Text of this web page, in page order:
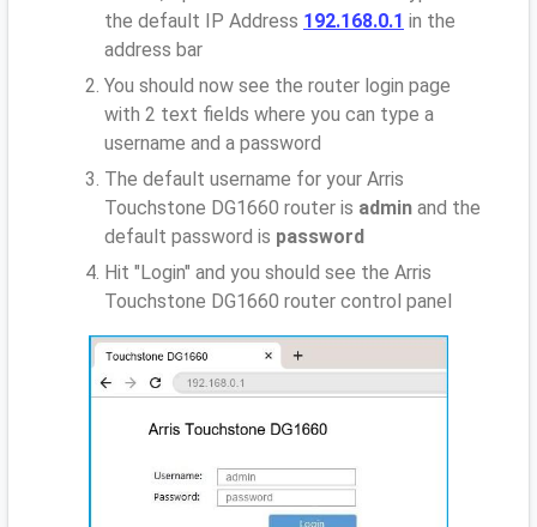
the default IP Address 192.168.0.1 in the
address bar
You should now see the router login page
with 2 text fields where you can type a
username and a password
The default username for your Arris
Touchstone DG1660 router is admin and the
default password is password
Hit "Login" and you should see the Arris
Touchstone DG1660 router control panel